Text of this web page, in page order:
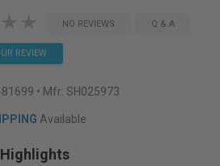
NO REVIEWS Q & A
REVIEW
• Mfr: SH025973
Available